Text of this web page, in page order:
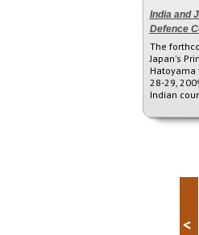
India and
Defence
The
Japan's
Hatoyama
28-29,
Indian